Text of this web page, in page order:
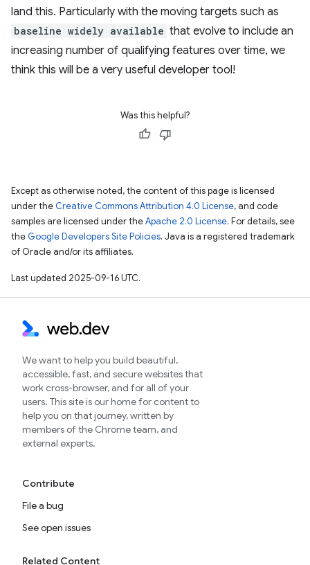
land this. Particularly with the moving targets such as
baseline widely available that evolve to include an
increasing number of qualifying features over time, we
think this will be a very useful developer tool!
Was this helpful?
Except as otherwise noted, the content of this page is licensed
under the Creative Commons Attribution 4.0 License, and code
samples are licensed under theApache 2.0 License. For details, see
the Google Developers Site Policies. Java is a registered trademark
of Oracle and/or its affiliates.
Last updated 2025-09-16 UTC.
We want to help you build beautiful,
accessible, fast, and secure websites that
work cross-browser, and for all of your
users. This site is our home for content to
help you on that journey, written by
members of the Chrome team, and
external experts.
Contribute
File a bug
See open issues
Related Content